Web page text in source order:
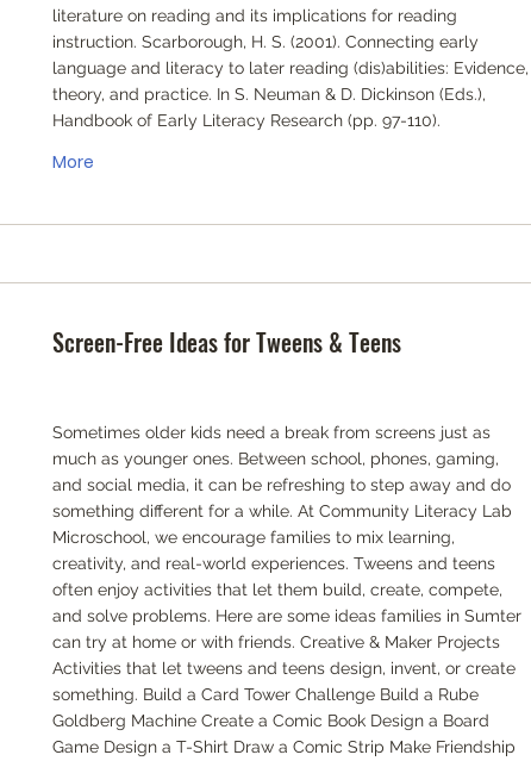
literature on reading and its implications for reading
instruction. Scarborough, H. S. (2001). Connecting early
language and literacy to later reading (dis)abilities: Evidence,
theory, and practice. In S. Neuman & D. Dickinson (Eds.),
Handbook of Early Literacy Research (pp. 97-110).
More
Screen-Free Ideas for Tweens & Teens
Sometimes older kids need a break from screens just as
much as younger ones. Between school, phones, gaming,
and social media, it can be refreshing to step away and do
something different for a while. At Community Literacy Lab
Microschool, we encourage families to mix learning,
creativity, and real-world experiences. Tweens and teens
often enjoy activities that let them build, create, compete,
and solve problems. Here are some ideas families in Sumter
can try at home or with friends. Creative & Maker Projects
Activities that let tweens and teens design, invent, or create
something. Build a Card Tower Challenge Build a Rube
Goldberg Machine Create a Comic Book Design a Board
Game Design a T-Shirt Draw a Comic Strip Make Friendship